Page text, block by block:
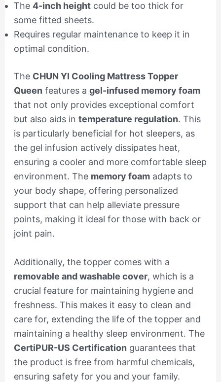
The 4-inch heightcould be too thick for
some fitted sheets.
Requires regular maintenance to keep it in
optimal condition.
The CHUN YI Cooling Mattress Topper
Queen features a gel-infused memory foam
that not only provides exceptional comfort
but also aids in temperature regulation. This
is particularly beneficial for hot sleepers, as
the gel infusion actively dissipates heat,
ensuring a cooler and more comfortable sleep
environment. The memory foamadapts to
your body shape, offering personalized
support that can help alleviate pressure
points, making it ideal for those with back or
joint pain.
Additionally, the topper comes with a
removable and washable cover, which is a
crucial feature for maintaining hygiene and
freshness. This makes it easy to clean and
care for, extending the life of the topper and
maintaining a healthy sleep environment. The
CertiPUR-US Certification guarantees that
the product is free from harmful chemicals,
ensuring safety for you and your family.